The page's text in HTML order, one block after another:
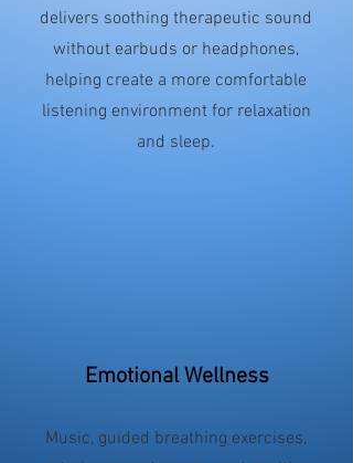
delivers soothing therapeutic sound
without earbuds or headphones,
helping create a more comfortable
listening environment for relaxation
and sleep.
Emotional Wellness
Music, guided breathing exercises,